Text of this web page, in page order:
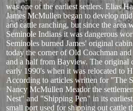
was one of the earliest settlers. Elias
James McMullen began to develop
and cattle ranching, but since the area
Seminole Indians it was dangerous
Seminoles burned James' original
today the corner of Old Coachman
and a half from Bayview. The original
early 1990's when it was relocated to
According to articles written for "The
Nancy McMullen Meador the
Nest" and "Shipping Pen" in its
small port used for shipping out cattle